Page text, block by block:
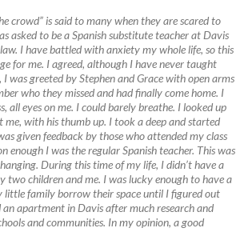
crowd” is said to many when they are scared to
asked to be a Spanish substitute teacher at Davis
I have battled with anxiety my whole life, so this
for me. I agreed, although I have never taught
was greeted by Stephen and Grace with open arms
who they missed and had finally come home. I
all eyes on me. I could barely breathe. I looked up
me, with his thumb up. I took a deep and started
given feedback by those who attended my class
enough I was the regular Spanish teacher. This was
During this time of my life, I didn’t have a
two children and me. I was lucky enough to have a
little family borrow their space until I figured out
apartment in Davis after much research and
and communities. In my opinion, a good